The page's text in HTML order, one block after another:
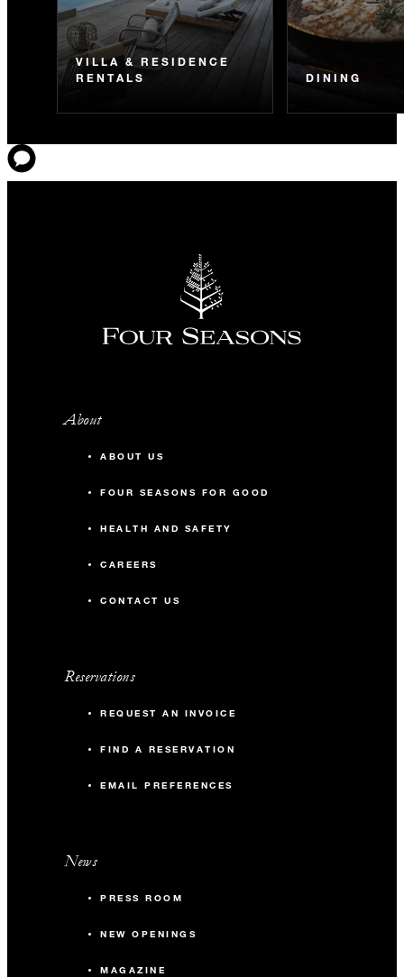
VILLA & RESIDENCE
RENTALS
DINING
About
ABOUT US
FOUR SEASONS FOR GOOD
HEALTH AND SAFETY
CAREERS
CONTACT US
Reservations
REQUEST AN INVOICE
FIND A RESERVATION
EMAIL PREFERENCES
News
PRESS ROOM
NEW OPENINGS
MAGAZINE